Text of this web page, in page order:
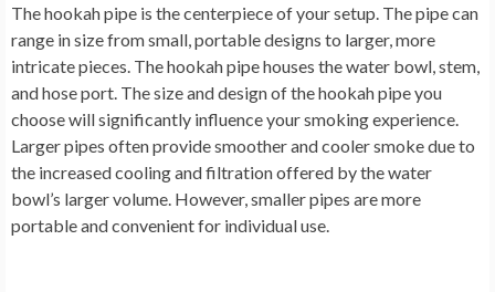
The hookah pipe is the centerpiece of your setup. The pipe can
range in size from small, portable designs to larger, more
intricate pieces. The hookah pipe houses the water bowl, stem,
and hose port. The size and design of the hookah pipe you
choose will significantly influence your smoking experience.
Larger pipes often provide smoother and cooler smoke due to
the increased cooling and filtration offered by the water
bowl’s larger volume. However, smaller pipes are more
portable and convenient for individual use.